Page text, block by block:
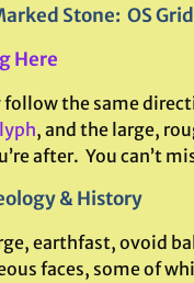
Stone: OS
Here
the same
, and the large,
after. You can’t
& History
earthfast, ovoid
faces, some of